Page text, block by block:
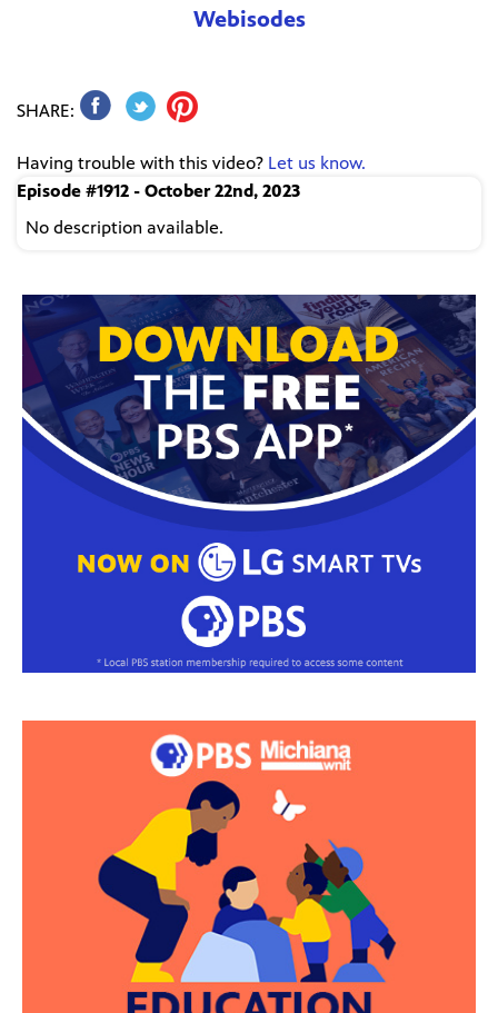
Webisodes
SHARE:
Having trouble with this video? Let us know.
Episode #1912 - October 22nd, 2023
No description available.